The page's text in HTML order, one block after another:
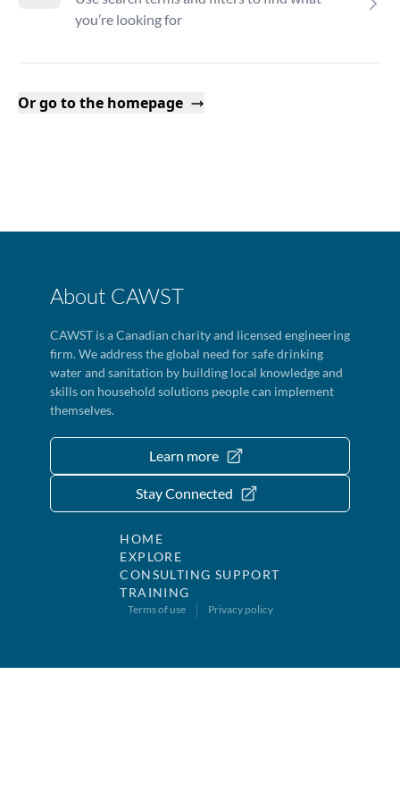
you’re looking for
Or go to the homepage
About CAWST
CAWST is a Canadian charity and licensed engineering
firm. We address the global need for safe drinking
water and sanitation by building local knowledge and
skills on household solutions people can implement
themselves.
Learn more
Stay Connected
HOME
EXPLORE
CONSULTING SUPPORT
TRAINING
Terms of use Privacy policy